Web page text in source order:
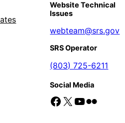
Website Technical
Issues
webteam@srs.gov
SRS Operator
(803) 725-6211
Social Media
Facebook X YouTube Flickr